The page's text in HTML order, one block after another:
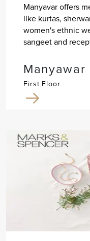
Manyavar offers
like kurtas,
women's ethnic
sangeet and
First Floor